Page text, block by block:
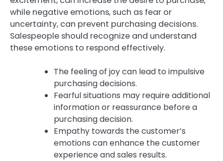
while negative emotions, such as fear or
uncertainty, can prevent purchasing decisions.
Salespeople should recognize and understand
these emotions to respond effectively.
The feeling of joy can lead to impulsive
purchasing decisions.
Fearful situations may require additional
information or reassurance before a
purchasing decision.
Empathy towards the customer’s
emotions can enhance the customer
experience and sales results.